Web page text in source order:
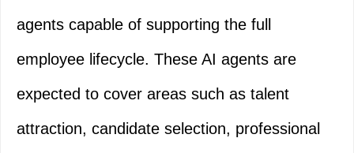
agents capable of supporting the full
employee lifecycle. These AI agents are
expected to cover areas such as talent
attraction, candidate selection, professional